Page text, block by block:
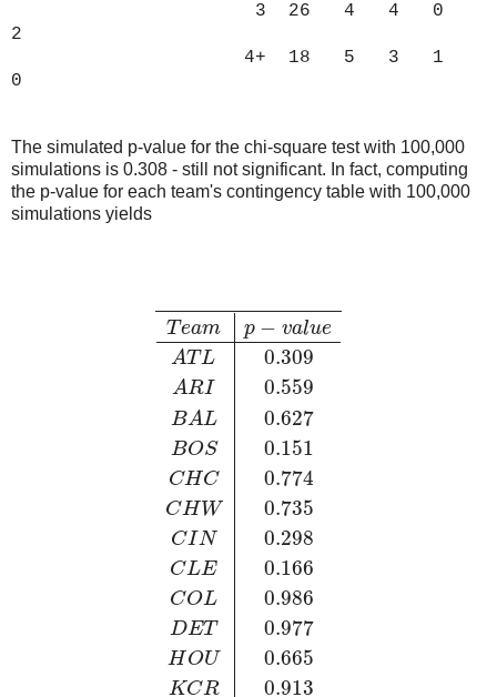
3 26 4 4 0
2
4+ 18 5 3 1
0
The simulated p-value for the chi-square test with 100,000
simulations is 0.308 - still not significant. In fact, computing
the p-value for each team's contingency table with 100,000
simulations yields
T eam
AT L
ARI
BAL
BOS
CHC
CH W
CIN
CLE
COL
DET
H OU
KCR
p − value
0.309
0.559
0.627
0.151
0.774
0.735
0.298
0.166
0.986
0.977
0.665
0.913